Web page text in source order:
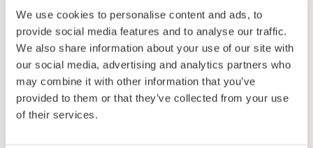
We use cookies to personalise content and ads, to
provide social media features and to analyse our traffic.
We also share information about your use of our site with
our social media, advertising and analytics partners who
may combine it with other information that you’ve
provided to them or that they’ve collected from your use
of their services.